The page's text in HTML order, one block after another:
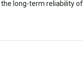
long-term reliability of